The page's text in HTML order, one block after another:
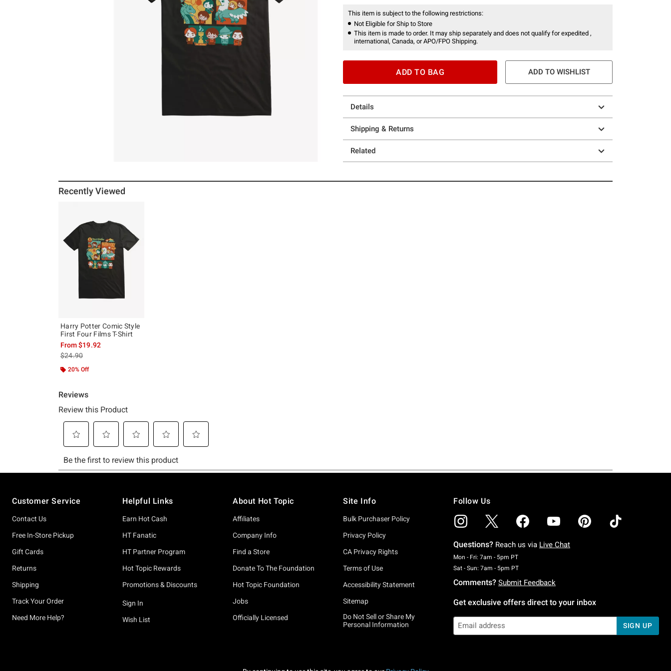
This item is subject to the following restrictions:
Not Eligible for Ship to Store
This item is made to order. It may ship separately and does not qualify for expedited ,
international, Canada, or APO/FPO Shipping.
ADD TO BAG ADD TO WISHLIST
Details
Shipping & Returns
Related
Recently Viewed
Harry Potter Comic Style
First Four Films T-Shirt
From$19.92
is sales price, the original price is
$24.90
20% Off
Customer Service
Contact Us
Free In-Store Pickup
Gift Cards
Returns
Shipping
Track Your Order
Need More Help?
Helpful Links
Earn Hot Cash
HT Fanatic
HT Partner Program
Hot Topic Rewards
Promotions & Discounts
Sign In
Wish List
About Hot Topic
Affiliates
Company Info
Find a Store
Donate To The Foundation
Hot Topic Foundation
Jobs
Officially Licensed
Site Info
Bulk Purchaser Policy
Privacy Policy
CA Privacy Rights
Terms of Use
Accessibility Statement
Sitemap
Do Not Sell or Share My
Personal Information
Follow Us
Questions? Reach us via Live Chat
Mon - Fri: 7am - 5pm PTMonday To Friday: 7 AM To 5 PM Pacific Time
Sat - Sun: 7am - 5pm PTSaturday To Sunday: 7 AM To 5 PM Pacific Time
Comments? Submit Feedback
Get exclusive offers direct to your inbox
SIGN UP